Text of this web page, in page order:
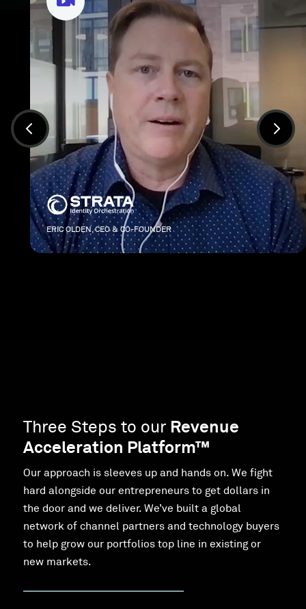
ERIC OLDEN, CEO & CO-FOUNDER
Three Steps to our Revenue
Acceleration Platform™
Our approach is sleeves up and hands on. We fight
hard alongside our entrepreneurs to get dollars in
the door and we deliver. We’ve built a global
network of channel partners and technology buyers
to help grow our portfolios top line in existing or
new markets.